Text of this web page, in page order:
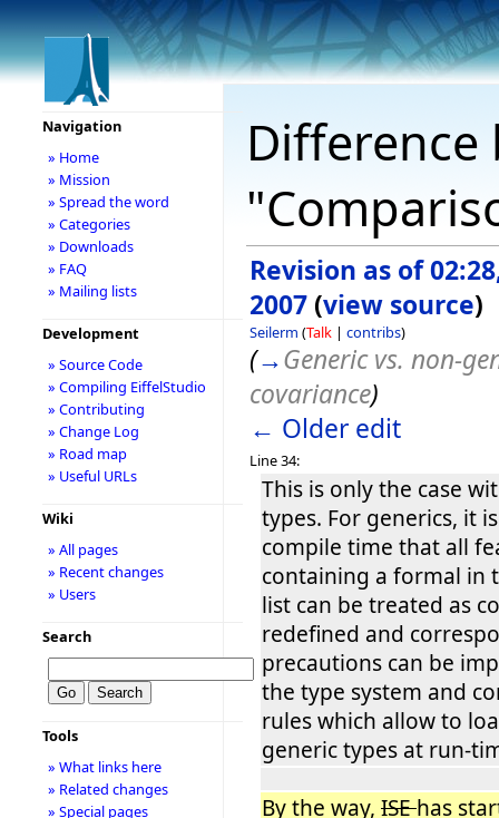
Revision as of
2007 (view source)
Seilerm (Talk | contribs)
(→Generic vs. non-
covariance)
← Older edit
Line 34:
This is only the case
types. For generics, it
compile time that all
containing a formal in
list can be treated as
redefined and
precautions can be
the type system and
rules which allow to
generic types at run-
By the way, ISEhas
Navigation
» Home
» Mission
» Spread the word
» Categories
» Downloads
» FAQ
» Mailing lists
Development
» Source Code
» Compiling EiffelStudio
» Contributing
» Change Log
» Road map
» Useful URLs
Wiki
» All pages
» Recent changes
» Users
Search
Tools
» What links here
» Related changes
» Special pages